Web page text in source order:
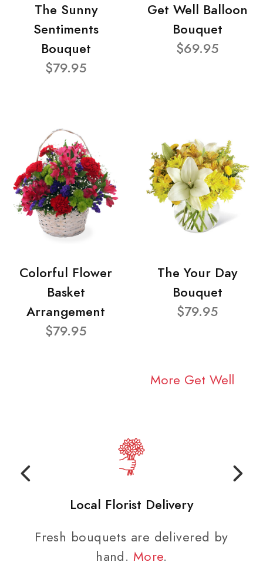
The Sunny
Sentiments
Bouquet
$79.95
Get Well Balloon
Bouquet
$69.95
Colorful Flower
Basket
Arrangement
$79.95
The Your Day
Bouquet
$79.95
More Get Well
Local Florist Delivery
Fresh bouquets are delivered by
hand. More.